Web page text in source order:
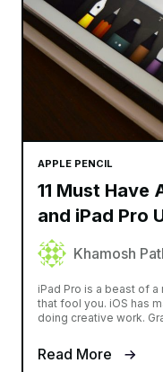
APPLE PENCIL
11 Must
and iPad Pro
Khamosh
iPad Pro is a beast of a
that fool you. iOS has
doing creative work.
Read More